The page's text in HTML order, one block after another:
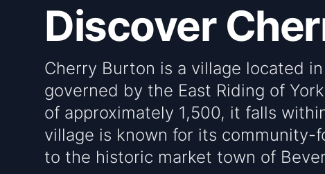
Discover
Cherry Burton is a village located
governed by the East Riding of
of approximately 1,500, it falls
village is known for its community-
to the historic market town of